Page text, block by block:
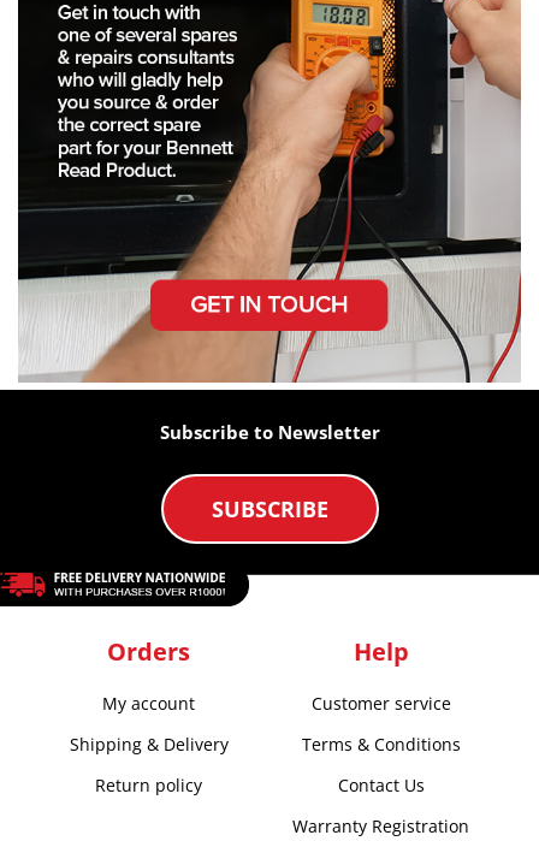
Subscribe to Newsletter
SUBSCRIBE
Orders
My account
Shipping & Delivery
Return policy
Help
Customer service
Terms & Conditions
Contact Us
Warranty Registration